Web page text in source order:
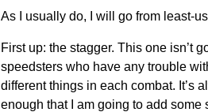
As I usually do, I will go from least-
First up: the stagger. This one isn’t
speedsters who have any trouble
different things in each combat. It’s
enough that I am going to add